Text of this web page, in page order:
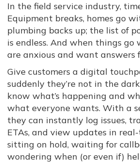
In the field service industry,
Equipment breaks, homes go
plumbing backs up; the list of
is endless. And when things go
are anxious and want answers
Give customers a digital
suddenly they’re not in the
know what’s happening and
what everyone wants. With a
they can instantly log issues,
ETAs, and view updates in
sitting on hold, waiting for
wondering when (or even if)